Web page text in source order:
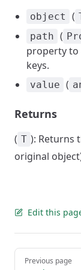
object (
path (
property to
keys.
value (
Returns
( T ): Returns
original
Edit this
Pager
Previous page